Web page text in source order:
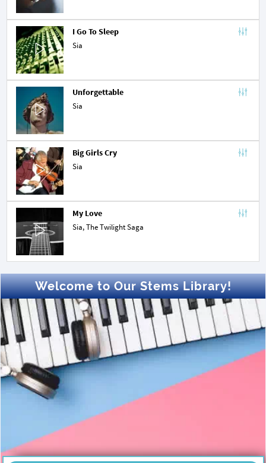
I Go To Sleep
Sia
Unforgettable
Sia
Big Girls Cry
Sia
My Love
Sia,The Twilight Saga
Welcome to Our Stems Library!